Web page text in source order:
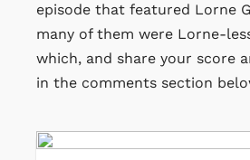
episode that featured Lorne
many of them were Lorne-
which, and share your score
in the comments section